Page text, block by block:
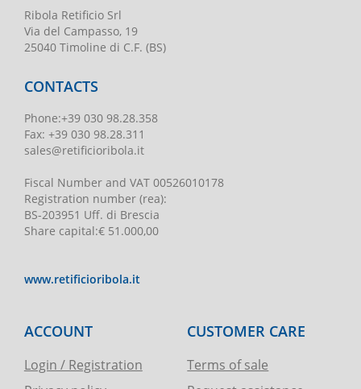
Ribola Retificio Srl
Via del Campasso, 19
25040 Timoline di C.F. (BS)
CONTACTS
Phone:+39 030 98.28.358
Fax: +39 030 98.28.311
sales@retificioribola.it
Fiscal Number and VAT 00526010178
Registration number(rea):
BS-203951 Uff. di Brescia
Share capital:€ 51.000,00
www.retificioribola.it
ACCOUNT
Login / Registration
CUSTOMER CARE
Terms of sale